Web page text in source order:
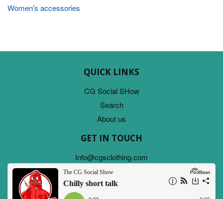
Women's accessories
QUICK LINKS
CG Social SHow
Search
About us
GET IN TOUCH
Info@cgsclothing.com